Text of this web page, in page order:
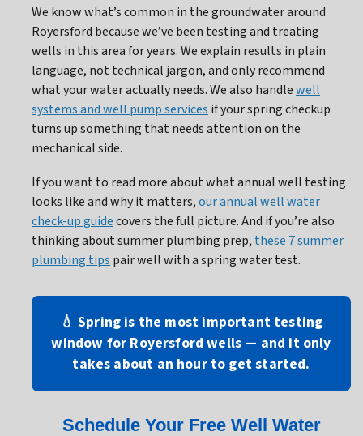
We know what’s common in the groundwater around
Royersford because we’ve been testing and treating
wells in this area for years. We explain results in plain
language, not technical jargon, and only recommend
what your water actually needs. We also handlewell
systems and well pump services if your spring checkup
turns up something that needs attention on the
mechanical side.
If you want to read more about what annual well testing
looks like and why it matters,our annual well water
check-up guidecovers the full picture. And if you’re also
thinking about summer plumbing prep, these 7 summer
plumbing tips pair well with a spring water test.
💧 Spring is the most important testing
window for Royersford wells — and it only
takes about an hour to get started.
Schedule Your Free Well Water